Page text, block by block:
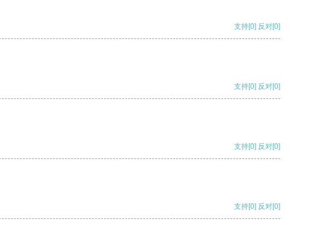
支持[0] 反对[0]
支持[0] 反对[0]
支持[0] 反对[0]
支持[0] 反对[0]